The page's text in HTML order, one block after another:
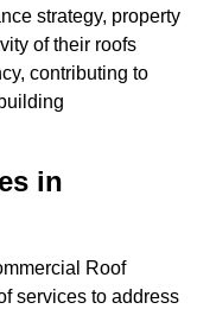
strategy, property
of their roofs
contributing to
in
Roof
services to address